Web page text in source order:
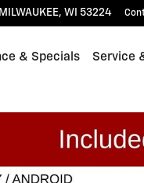
MILWAUKEE, WI 53224
& Specials Service